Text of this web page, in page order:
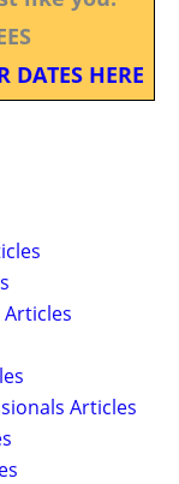
DATES HERE
Articles